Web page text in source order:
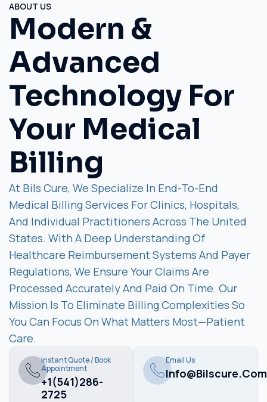
ABOUT US
Modern &
Advanced
Technology For
Your Medical
Billing
At Bils Cure, We Specialize In End-To-End
Medical Billing Services For Clinics, Hospitals,
And Individual Practitioners Across The United
States. With A Deep Understanding Of
Healthcare Reimbursement Systems And Payer
Regulations, We Ensure Your Claims Are
Processed Accurately And Paid On Time. Our
Mission Is To Eliminate Billing Complexities So
You Can Focus On What Matters Most—Patient
Care.
Instant Quote / Book
Appointment
+1(541)286-
2725
Email Us
Info@bilscure.com